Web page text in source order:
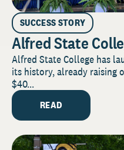
SUCCESS STORY
Alfred State
Alfred State College has
its history, already raising
$40...
READ